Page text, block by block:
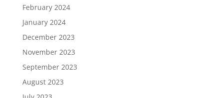
February 2024
January 2024
December 2023
November 2023
September 2023
August 2023